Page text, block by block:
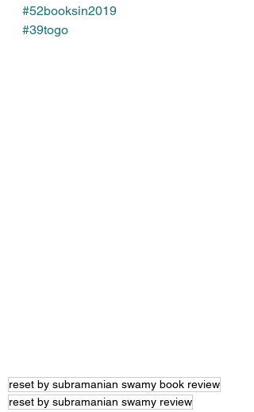
#52booksin2019
#39togo
reset by subramanian swamy book review
reset by subramanian swamy review